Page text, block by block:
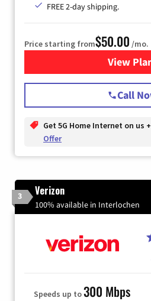
FREE 2-day shipping.
Price starting from$50.00 /mo.
View for
Call
Get 5G Home Internet on us
Offer
3 Verizon
100% available in Interlochen
Speeds up to300 Mbps